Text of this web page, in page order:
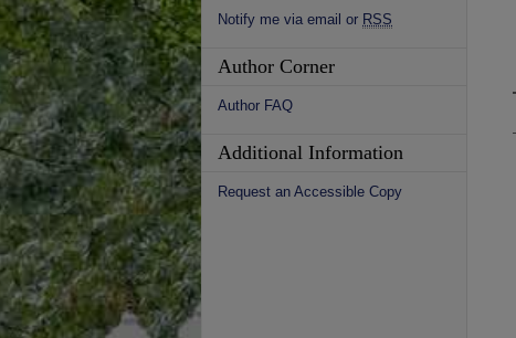
Notify me via email or RSS
Author Corner
Author FAQ
Additional Information
Request an Accessible Copy